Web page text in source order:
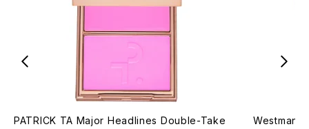
PATRICK TA Major Headlines Double-Take
Westman